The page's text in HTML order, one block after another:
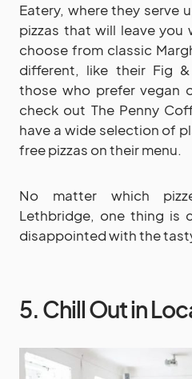
Eatery, where they serve
pizzas that will leave you
choose from classic
different, like their Fig
those who prefer vegan
check out The Penny
have a wide selection of
free pizzas on their menu.
No matter which
Lethbridge, one thing is
disappointed with the
5. Chill Out in